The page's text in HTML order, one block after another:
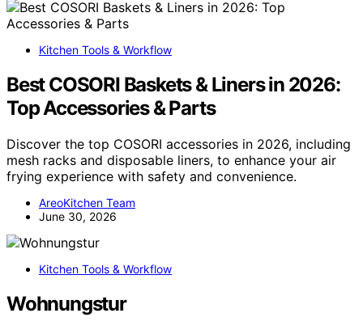
Kitchen Tools & Workflow
Best COSORI Baskets & Liners in 2026:
Top Accessories & Parts
Discover the top COSORI accessories in 2026, including
mesh racks and disposable liners, to enhance your air
frying experience with safety and convenience.
AreoKitchen Team
June 30, 2026
Kitchen Tools & Workflow
Wohnungstur